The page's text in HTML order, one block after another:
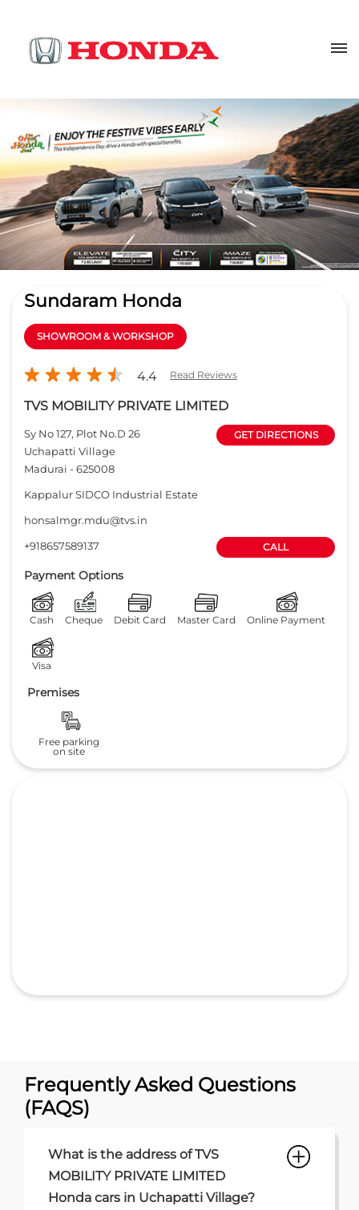
Sundaram Honda
SHOWROOM & WORKSHOP
4.4 Read Reviews
TVS MOBILITY PRIVATE LIMITED
Sy No 127, Plot No.D 26
Madurai-625008
GET DIRECTIONS
Kappalur SIDCO Industrial Estate
honsalmgr.mdu@tvs.in
+918657589137
Payment Options
Cash Cheque Debit Card Master Card Online Payment
Visa
Premises
Free parking
on site
What are the business hours of
TVS MOBILITY PRIVATE LIMITED
What are the payment options